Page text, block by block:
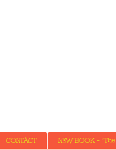
CONTACT NEW BOOK - '